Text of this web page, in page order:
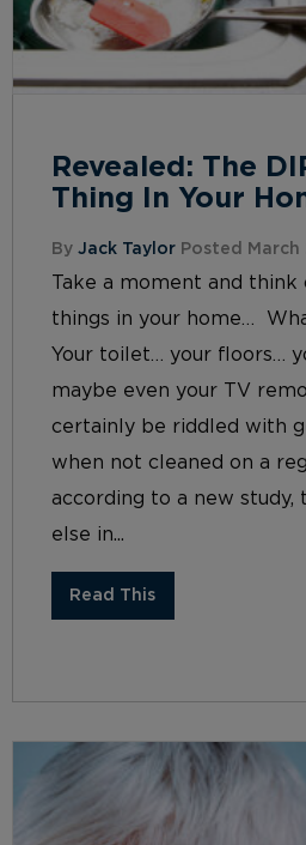
Revealed: The
Thing In Your
By Jack Taylor Posted March
Take a moment and
things in your home…
Your toilet… your floors…
maybe even your TV
certainly be riddled with
when not cleaned on a
according to a new study,
else in...
Read This